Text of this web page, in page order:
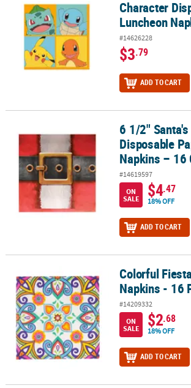
Character
Luncheon
#14626228
$3.79
ADD TO CART
6 1/2" Santa's Belt Buckle Disposable Paper
6 1/2"
Disposable
Napkins – 16
#14619597
ON
SALE
$4.47
18% OFF
ADD TO CART
Colorful Fiesta Luncheon Napkins - 16 Pc.
Colorful
Napkins - 16
#14209332
ON
SALE
$2.68
18% OFF
ADD TO CART